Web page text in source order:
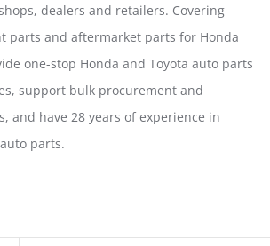
dealers and retailers. Covering
parts and aftermarket parts for Honda
one-stop Honda and Toyota auto parts
support bulk procurement and
and have 28 years of experience in
parts.